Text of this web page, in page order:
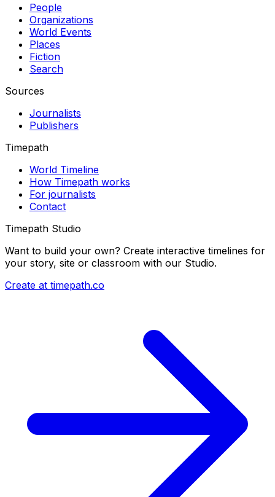
People
Organizations
World Events
Places
Fiction
Search
Sources
Journalists
Publishers
Timepath
World Timeline
How Timepath works
For journalists
Contact
Timepath Studio
Want to build your own? Create interactive timelines for
your story, site or classroom with our Studio.
Create at timepath.co